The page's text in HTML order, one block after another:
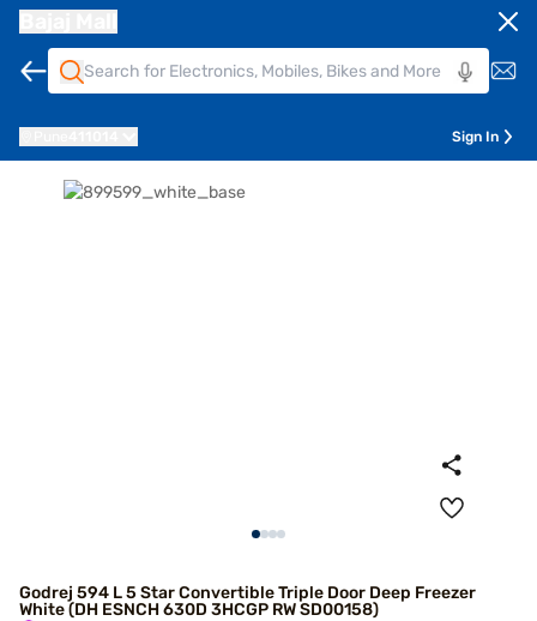
Sign In
Godrej 594 L 5 Star Convertible Triple Door Deep Freezer
White (DH ESNCH 630D 3HCGP RW SD00158)